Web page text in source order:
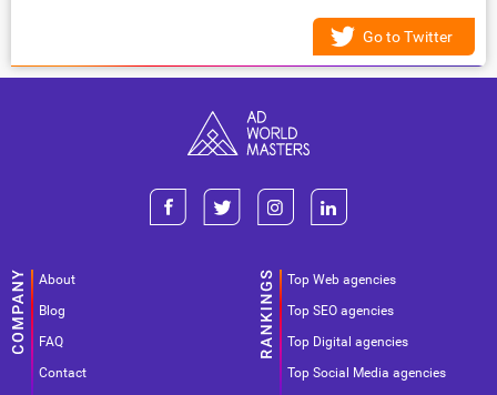
Go to Twitter
About
Blog
FAQ
Contact
Top Web agencies
Top SEO agencies
Top Digital agencies
Top Social Media agencies